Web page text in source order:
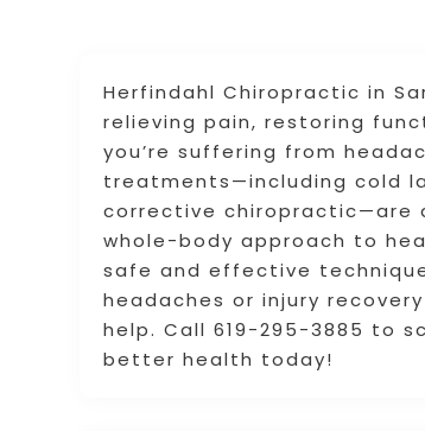
Herfindahl Chiropractic in
relieving pain, restoring
you’re suffering from
treatments—including cold
corrective chiropractic—are
whole-body approach to
safe and effective
headaches or injury
help. Call 619-295-3885 to
better health today!